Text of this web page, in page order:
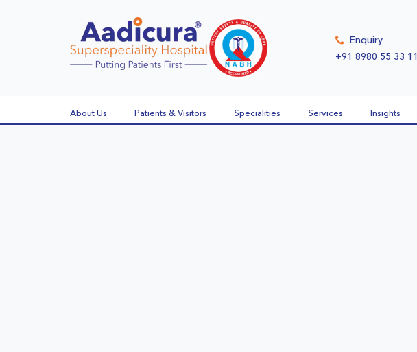
Enquiry
+91 8980 55 33 11
About Us Patients & Visitors Specialities Services Insights